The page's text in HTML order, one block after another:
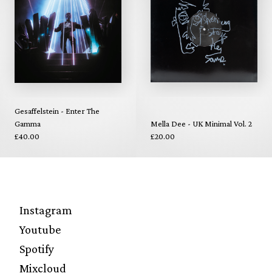
Gesaffelstein - Enter The
Gamma
£40.00
Mella Dee - UK Minimal Vol. 2
£20.00
Instagram
Youtube
Spotify
Mixcloud